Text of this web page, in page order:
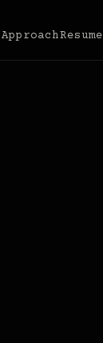
ApproachResume